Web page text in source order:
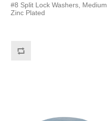
#8 Split Lock Washers, Medium,
Zinc Plated